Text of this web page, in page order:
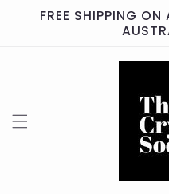
Skip to
content
FREE SHIPPING